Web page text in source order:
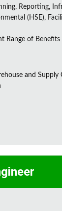
Reporting,
(HSE),
Range of Benefits
and